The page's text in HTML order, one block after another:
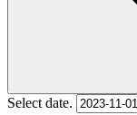
Select date.